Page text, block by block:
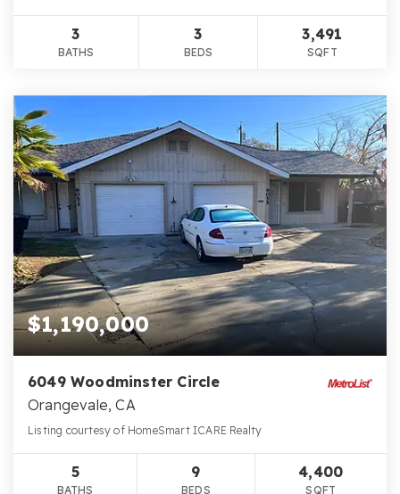
3
BATHS
3
BEDS
3,491
SQFT
$1,190,000
6049 Woodminster Circle
Orangevale, CA
Listing courtesy of HomeSmart ICARE Realty
5
BATHS
9
BEDS
4,400
SQFT